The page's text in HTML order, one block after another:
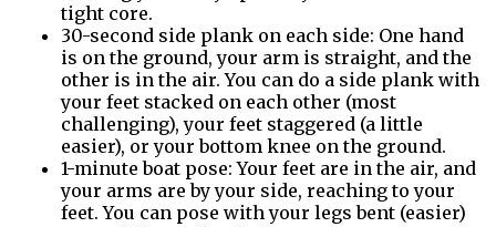
tight core.
30-second side plank on each side: One hand
is on the ground, your arm is straight, and the
other is in the air. You can do a side plank with
your feet stacked on each other (most
challenging), your feet staggered (a little
easier), or your bottom knee on the ground.
1-minute boat pose: Your feet are in the air, and
your arms are by your side, reaching to your
feet. You can pose with your legs bent (easier)